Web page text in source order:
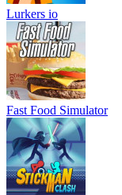
Lurkers io
Fast Food Simulator